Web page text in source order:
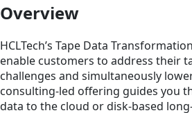
Overview
HCLTech’s Tape Data
enable customers to address their
challenges and simultaneously
consulting-led offering guides you
data to the cloud or disk-based